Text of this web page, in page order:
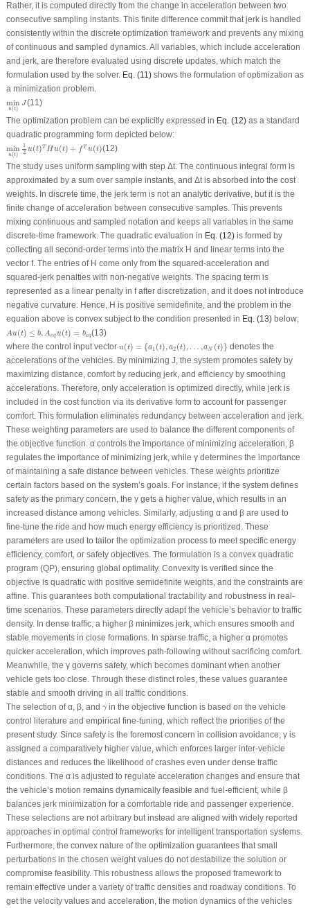
Rather, it is computed directly from the change in acceleration between two
consecutive sampling instants. This finite difference commit that jerk is handled
consistently within the discrete optimization framework and prevents any mixing
of continuous and sampled dynamics. All variables, which include acceleration
and jerk, are therefore evaluated using discrete updates, which match the
formulation used by the solver. Eq. (11)shows the formulation of optimization as
a minimization problem.
min
u(t)
J
min u(t)J
(11)
The optimization problem can be explicitly expressed in Eq. (12)as a standard
quadratic programming form depicted below:
min
u(t)
1
2 u(t)THu(t) + fTu(t)
u( u fT
(12)
The study uses uniform sampling with step Δt. The continuous integral form is
approximated by a sum over sample instants, and Δtis absorbed into the cost
weights. In discrete time, the jerk term is not an analytic derivative, but it is the
finite change of acceleration between consecutive samples. This prevents
mixing continuous and sampled notation and keeps all variables in the same
discrete-time framework. The quadratic evaluation in Eq. (12)is formed by
collecting all second-order terms into the matrix H and linear terms into the
vector f. The entries of H come only from the squared-acceleration and
squared-jerk penalties with non-negative weights. The spacing term is
represented as a linear penalty in fafter discretization, and it does not introduce
negative curvature. Hence, H is positive semidefinite, and the problem in the
equation above is convex subject to the condition presented in Eq. (13)below;
Au(t) ≤ b, Aequ(t) = beq
A (t ≤ , A q )= b
(13)
where the control input vector u(t) = {a1 (t), a2 (t), … , aN (t)}
(t )= 1 ,a2 …
denotes the
accelerations of the vehicles. By minimizing J , the system promotes safety by
maximizing distance, comfort by reducing jerk, and efficiency by smoothing
accelerations. Therefore, only acceleration is optimized directly, while jerk is
included in the cost function via its derivative form to account for passenger
comfort. This formulation eliminates redundancy between acceleration and jerk.
These weighting parameters are used to balance the different components of
the objective function. α controls the importance of minimizing acceleration, β
regulates the importance of minimizing jerk, while γ determines the importance
of maintaining a safe distance between vehicles. These weights prioritize
certain factors based on the system’s goals. For instance, if the system defines
safety as the primary concern, the γ gets a higher value, which results in an
increased distance among vehicles. Similarly, adjusting α and β are used to
fine-tune the ride and how much energy efficiency is prioritized. These
parameters are used to tailor the optimization process to meet specific energy
efficiency, comfort, or safety objectives. The formulation is a convex quadratic
program (QP), ensuring global optimality. Convexity is verified since the
objective is quadratic with positive semidefinite weights, and the constraints are
affine. This guarantees both computational tractability and robustness in real-
time scenarios. These parameters directly adapt the vehicle’s behavior to traffic
density. In dense traffic, a higher β minimizes jerk, which ensures smooth and
stable movements in close formations. In sparse traffic, a higher α promotes
quicker acceleration, which improves path-following without sacrificing comfort.
Meanwhile, the γ governs safety, which becomes dominant when another
vehicle gets too close. Through these distinct roles, these values guarantee
stable and smooth driving in all traffic conditions.
The selection of α, β, and γ
γin the objective function is based on the vehicle
control literature and empirical fine-tuning, which reflect the priorities of the
present study. Since safety is the foremost concern in collision avoidance, γ is
assigned a comparatively higher value, which enforces larger inter-vehicle
distances and reduces the likelihood of crashes even under dense traffic
conditions. The α is adjusted to regulate acceleration changes and ensure that
the vehicle’s motion remains dynamically feasible and fuel-efficient, while β
balances jerk minimization for a comfortable ride and passenger experience.
These selections are not arbitrary but instead are aligned with widely reported
approaches in optimal control frameworks for intelligent transportation systems.
Furthermore, the convex nature of the optimization guarantees that small
perturbations in the chosen weight values do not destabilize the solution or
compromise feasibility. This robustness allows the proposed framework to
remain effective under a variety of traffic densities and roadway conditions. To
get the velocity values and acceleration, the motion dynamics of the vehicles